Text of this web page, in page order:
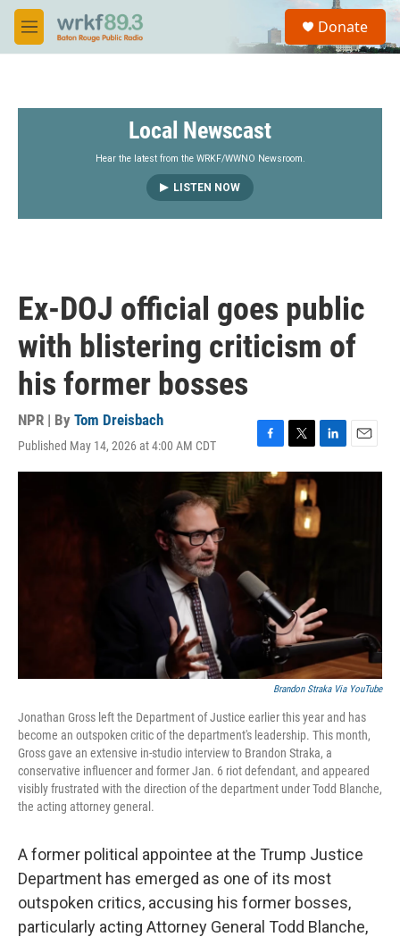
Skip to main content
M
e
S
a
Donate
Local Newscast
Hear the latest from the WRKF/WWNO Newsroom.
LISTEN NOW
Ex-DOJ official goes public
with blistering criticism of
his former bosses
NPR | By Tom Dreisbach
Published May 14, 2026 at 4:00 AM CDT
a
c
w
e
i
e
d
m
Brandon Straka Via YouTube
Jonathan Gross left the Department of Justice earlier this year and has
become an outspoken critic of the department's leadership. This month,
Gross gave an extensive in-studio interview to Brandon Straka, a
conservative influencer and former Jan. 6 riot defendant, and appeared
visibly frustrated with the direction of the department under Todd Blanche,
the acting attorney general.
A former political appointee at the Trump Justice
Department has emerged as one of its most
outspoken critics, accusing his former bosses,
particularly acting Attorney General Todd Blanche,